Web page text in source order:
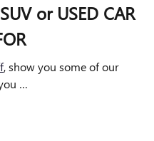
or USED CAR
, show you some of our
…